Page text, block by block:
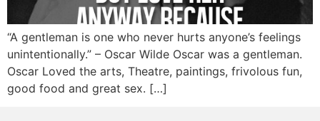
“A gentleman is one who never hurts anyone’s feelings
unintentionally.” – Oscar Wilde Oscar was a gentleman.
Oscar Loved the arts, Theatre, paintings, frivolous fun,
good food and great sex. […]